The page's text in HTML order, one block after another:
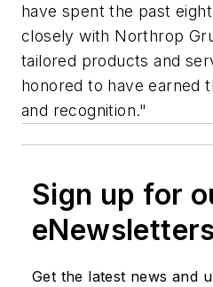
have spent the past
closely with Northrop
tailored products and
honored to have earned
and recognition."
Sign up for
Get the latest news and